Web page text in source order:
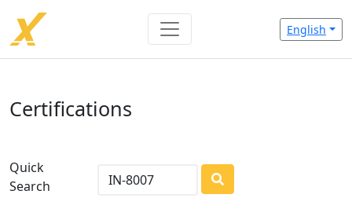
English
Certifications
Quick
Search